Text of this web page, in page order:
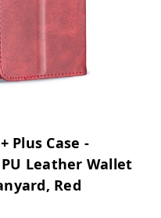
Plus Case -
Leather Wallet
Red